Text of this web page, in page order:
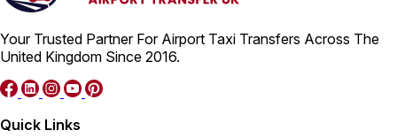
Your Trusted Partner For Airport Taxi Transfers Across The
United Kingdom Since 2016.
Quick Links